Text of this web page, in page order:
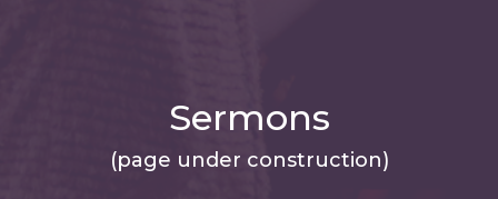
Sermons
(page under construction)